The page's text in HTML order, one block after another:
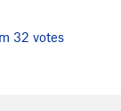
32 votes